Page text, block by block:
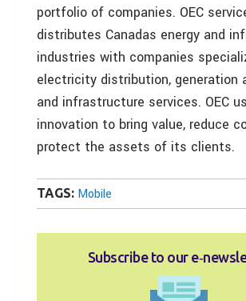
portfolio of companies. OEC
distributes Canadas energy and
industries with companies
electricity distribution, generation
and infrastructure services. OEC
innovation to bring value, reduce
protect the assets of its clients.
TAGS: Mobile
Subscribe to our